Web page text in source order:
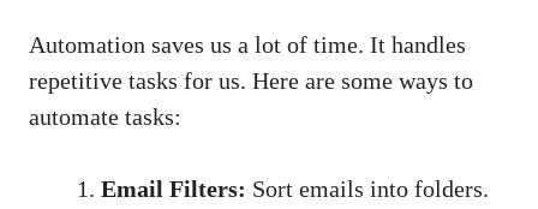
Automation saves us a lot of time. It handles
repetitive tasks for us. Here are some ways to
automate tasks:
Email Filters: Sort emails into folders.